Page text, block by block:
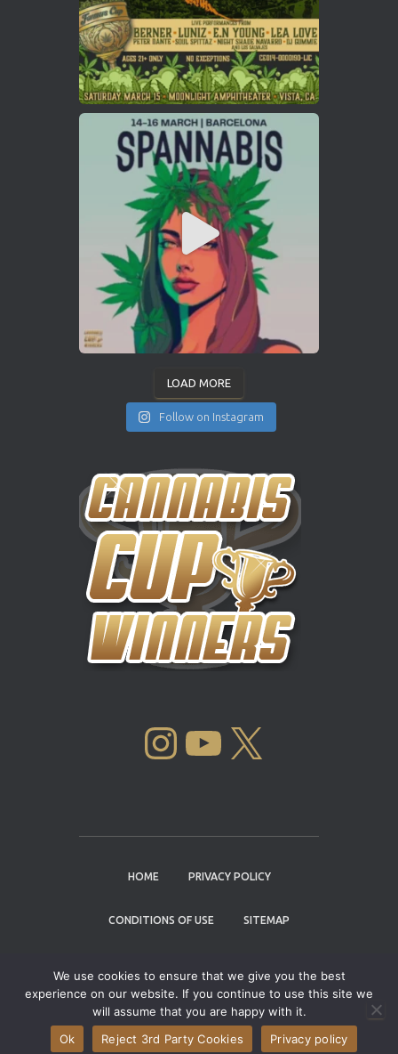
LOAD MORE
Follow on Instagram
INSTAGRAM YOUTUBE
HOME PRIVACY POLICY
CONDITIONS OF USE SITEMAP
Copyright © 2004 - 2026 | Cannabis Cup
Winners
We use cookies to ensure that we give you the best
experience on our website. If you continue to use this site we
will assume that you are happy with it.
Ok
Reject 3rd Party Cookies Privacy policy